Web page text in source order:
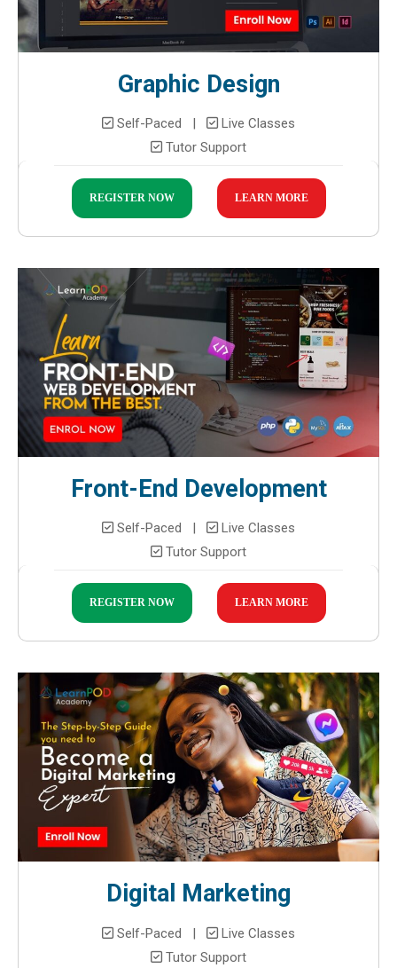
Graphic Design
Self-Paced |
Live Classes
Tutor Support
REGISTER NOW LEARN MORE
Front-End Development
Self-Paced |
Live Classes
Tutor Support
REGISTER NOW LEARN MORE
Digital Marketing
Self-Paced |
Live Classes
Tutor Support